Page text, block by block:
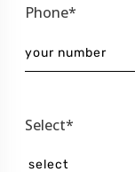
Phone*
Select*